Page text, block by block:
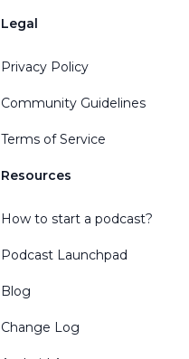
Legal
Privacy Policy
Community Guidelines
Terms of Service
Resources
How to start a podcast?
Podcast Launchpad
Blog
Change Log